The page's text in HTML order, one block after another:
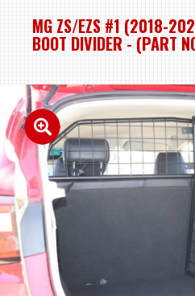
MG ZS/EZS #1 (2018-
BOOT DIVIDER - (PART